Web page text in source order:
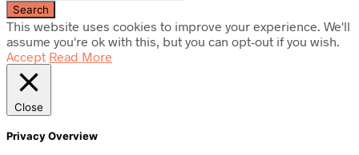
This website uses cookies to improve your experience. We'll
assume you're ok with this, but you can opt-out if you wish.
Accept Read More
Close
Privacy Overview